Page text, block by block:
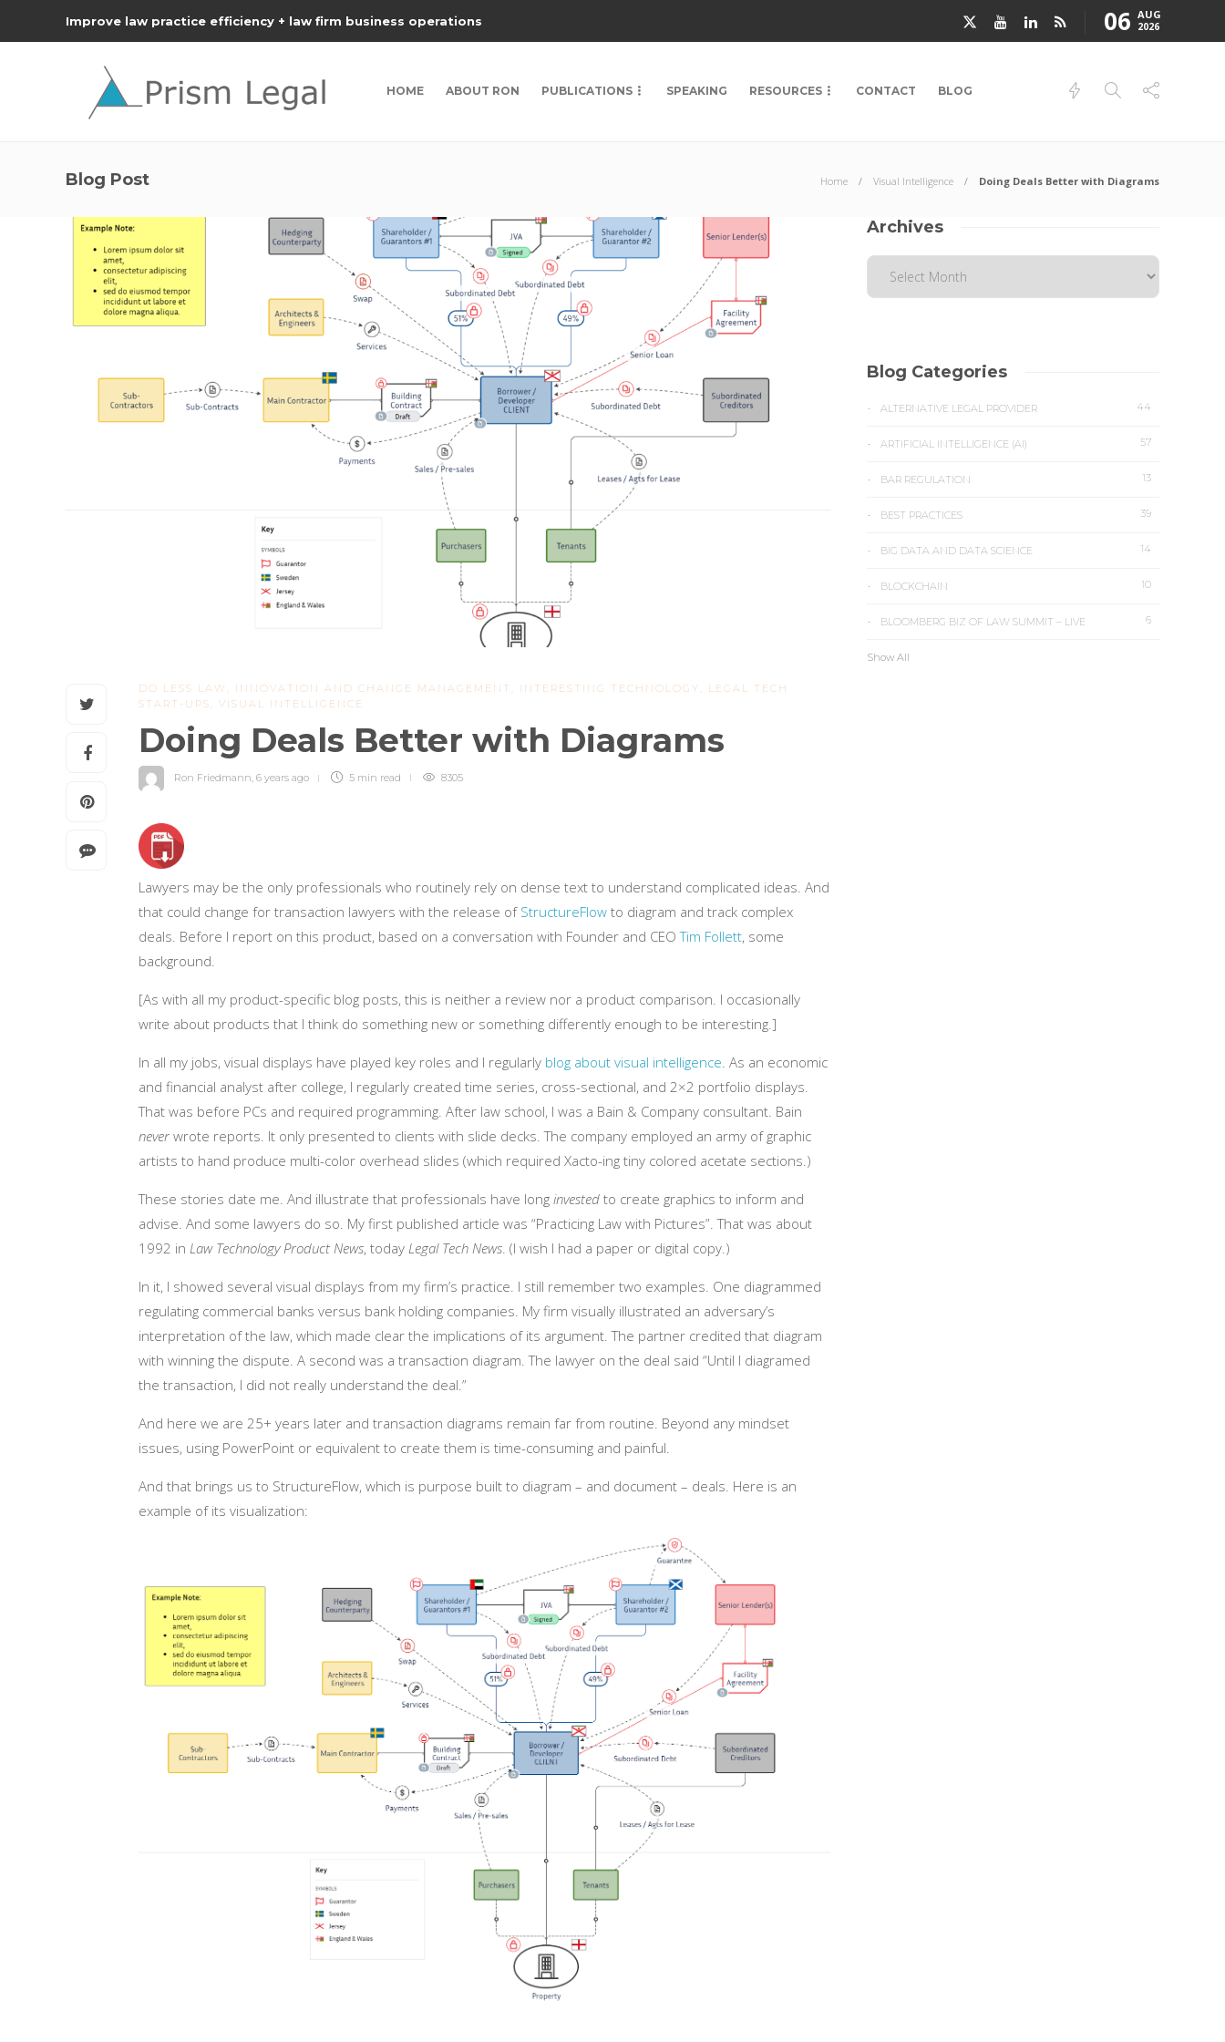
Improve law practice efficiency + law firm business operations 06 AUG
2026
HOME ABOUT RON PUBLICATIONS SPEAKING RESOURCES CONTACT BLOG
Blog Post Home Visual Intelligence Doing Deals Better with Diagrams
DO LESS LAW INNOVATION AND CHANGE MANAGEMENT INTERESTING TECHNOLOGY
LEGAL TECH
START-UPS
VISUAL INTELLIGENCE
Doing Deals Better with Diagrams
Ron Friedmann, 6 years ago 5 min read 8305
Lawyers may be the only professionals who routinely rely on dense text to understand complicated ideas. And
that could change for transaction lawyers with the release of StructureFlow to diagram and track complex
deals. Before I report on this product, based on a conversation with Founder and CEOTim Follett, some
background.
[As with all my product-specific blog posts, this is neither a review nor a product comparison. I occasionally
write about products that I think do something new or something differently enough to be interesting.]
In all my jobs, visual displays have played key roles and I regularly blog about visual intelligence. As an economic
and financial analyst after college, I regularly created time series, cross-sectional, and 2×2 portfolio displays.
That was before PCs and required programming. After law school, I was a Bain & Company consultant. Bain
never wrote reports. It only presented to clients with slide decks. The company employed an army of graphic
artists to hand produce multi-color overhead slides (which required Xacto-ing tiny colored acetate sections.)
These stories date me. And illustrate that professionals have long invested to create graphics to inform and
advise. And some lawyers do so. My first published article was “Practicing Law with Pictures”. That was about
1992 in Law Technology Product News, today Legal Tech News. (I wish I had a paper or digital copy.)
In it, I showed several visual displays from my firm’s practice. I still remember two examples. One diagrammed
regulating commercial banks versus bank holding companies. My firm visually illustrated an adversary’s
interpretation of the law, which made clear the implications of its argument. The partner credited that diagram
with winning the dispute. A second was a transaction diagram. The lawyer on the deal said “Until I diagramed
the transaction, I did not really understand the deal.”
And here we are 25+ years later and transaction diagrams remain far from routine. Beyond any mindset
issues, using PowerPoint or equivalent to create them is time-consuming and painful.
And that brings us to StructureFlow, which is purpose built to diagram – and document – deals. Here is an
example of its visualization:
Archives
Blog Categories
ALTERNATIVE LEGAL PROVIDER 44
ARTIFICIAL INTELLIGENCE (AI) 57
BAR REGULATION 13
BEST PRACTICES 39
BIG DATA AND DATA SCIENCE 14
BLOCKCHAIN 10
BLOOMBERG BIZ OF LAW SUMMIT – LIVE 6
Show All